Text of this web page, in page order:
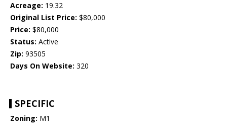
Acreage: 19.32
Original List Price: $80,000
Price: $80,000
Status: Active
Zip: 93505
Days On Website: 320
SPECIFIC
Zoning: M1